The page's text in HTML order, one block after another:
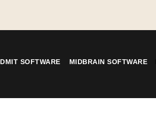
DMIT SOFTWARE MIDBRAIN SOFTWARE